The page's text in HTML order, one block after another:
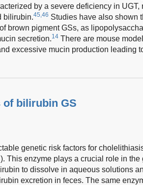
by a severe deficiency in
bilirubin.45,46 Studies have also shown
brown pigment GSs, as
secretion.14 There are mouse
excessive mucin production leading
of bilirubin GS
genetic risk factors for
). This enzyme plays a crucial role in
to dissolve in aqueous solutions
excretion in feces. The same